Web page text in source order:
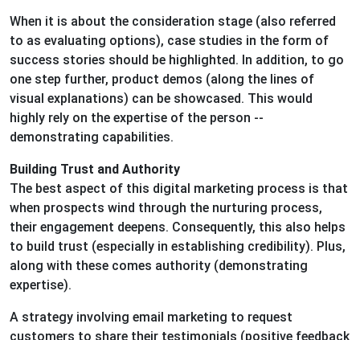
When it is about the consideration stage (also referred
to as evaluating options), case studies in the form of
success stories should be highlighted. In addition, to go
one step further, product demos (along the lines of
visual explanations) can be showcased. This would
highly rely on the expertise of the person --
demonstrating capabilities.
Building Trust and Authority
The best aspect of this digital marketing process is that
when prospects wind through the nurturing process,
their engagement deepens. Consequently, this also helps
to build trust (especially in establishing credibility). Plus,
along with these comes authority (demonstrating
expertise).
A strategy involving email marketing to request
customers to share their testimonials (positive feedback